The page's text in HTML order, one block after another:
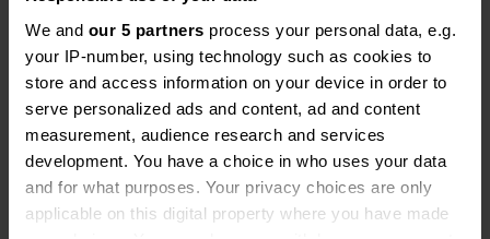
We and our 5 partners process your personal data, e.g.
your IP-number, using technology such as cookies to
store and access information on your device in order to
serve personalized ads and content, ad and content
measurement, audience research and services
development. You have a choice in who uses your data
and for what purposes. Your privacy choices are only
applicable on this digital property where you have made
relationships to deliver tailored
solutions across 55+ schemes. We
help our clients navigate everyday
and emerging risks with confidence,
always and at all times.
She previously worked for 14 years
at Gallagher’s as Executive Director.